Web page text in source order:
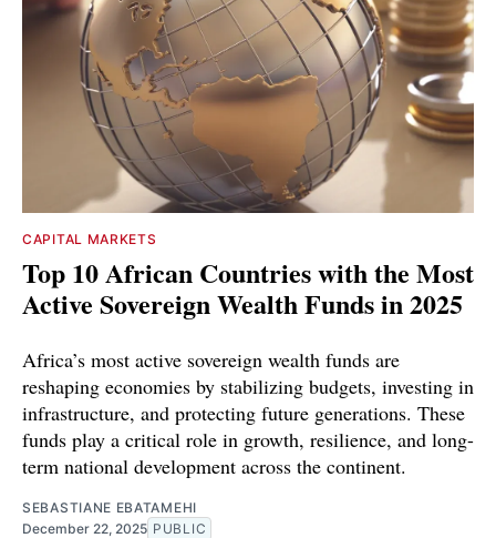
CAPITAL MARKETS
Top 10 African Countries with the Most
Active Sovereign Wealth Funds in 2025
Africa’s most active sovereign wealth funds are
reshaping economies by stabilizing budgets, investing in
infrastructure, and protecting future generations. These
funds play a critical role in growth, resilience, and long-
term national development across the continent.
SEBASTIANE EBATAMEHI
December 22, 2025 PUBLIC